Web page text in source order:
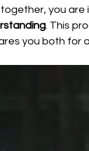
together, you are
. This
you both for